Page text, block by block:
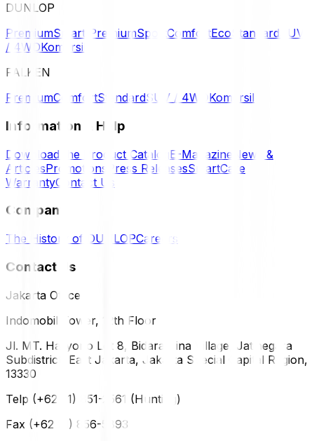
DUNLOP
PremiumSmart PremiumSport ComfortEco Standard SUV
/ 4WDKomersil
FALKEN
PremiumComfortStandardSUV / 4WDKomersil
Information & Help
Download the Product Catalog E-Magazine News &
ArticlesPromotions Press ReleasesSmartCare
WarrantyContact Us
Company
The History of DUNLOPCareers
Contact Us
Jakarta Office
Indomobil Tower, 12th Floor
Jl. MT. Haryono Lot 8, Bidara Cina Village, Jatinegara
Subdistrict, East Jakarta, Jakarta Special Capital Region,
13330
Telp (+62 21) 851-2561 (Hunting)
Fax (+62 21) 856-5893